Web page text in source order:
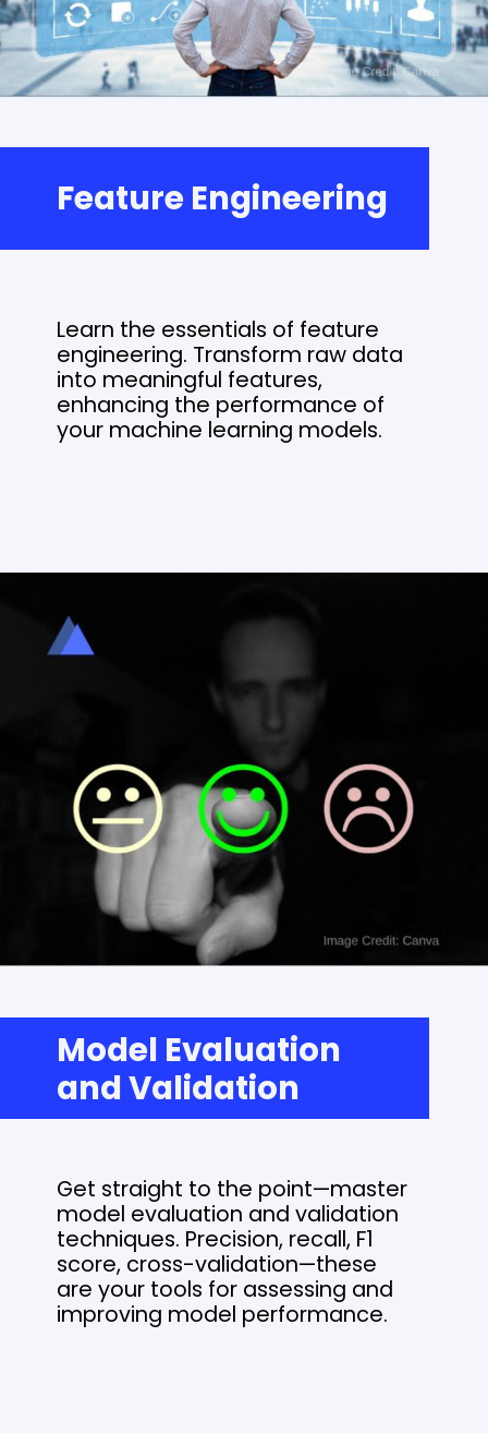
Feature Engineering
Learn the essentials of feature
engineering. Transform raw data
into meaningful features,
enhancing the performance of
your machine learning models.
Model Evaluation
and Validation
Get straight to the point—master
model evaluation and validation
techniques. Precision, recall, F1
score, cross-validation—these
are your tools for assessing and
improving model performance.